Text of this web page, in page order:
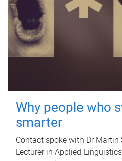
Why people who
smarter
Contact spoke with Dr Martin
Lecturer in Applied